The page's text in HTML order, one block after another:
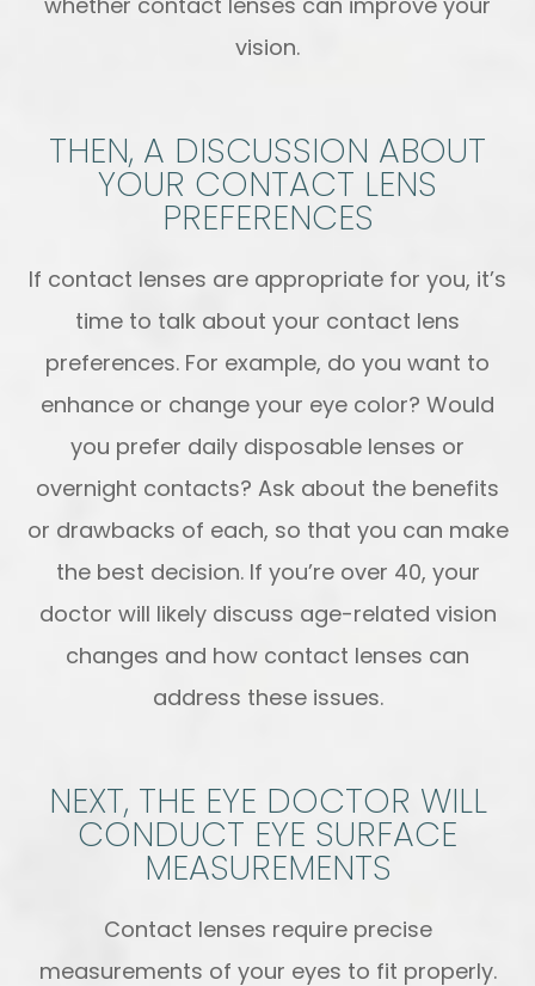
vision.
THEN, A DISCUSSION ABOUT
YOUR CONTACT LENS
PREFERENCES
If contact lenses are appropriate for you, it’s
time to talk about your contact lens
preferences. For example, do you want to
enhance or change your eye color? Would
you prefer daily disposable lenses or
overnight contacts? Ask about the benefits
or drawbacks of each, so that you can make
the best decision. If you’re over 40, your
doctor will likely discuss age-related vision
changes and how contact lenses can
address these issues.
NEXT, THE EYE DOCTOR WILL
CONDUCT EYE SURFACE
MEASUREMENTS
Contact lenses require precise
measurements of your eyes to fit properly.